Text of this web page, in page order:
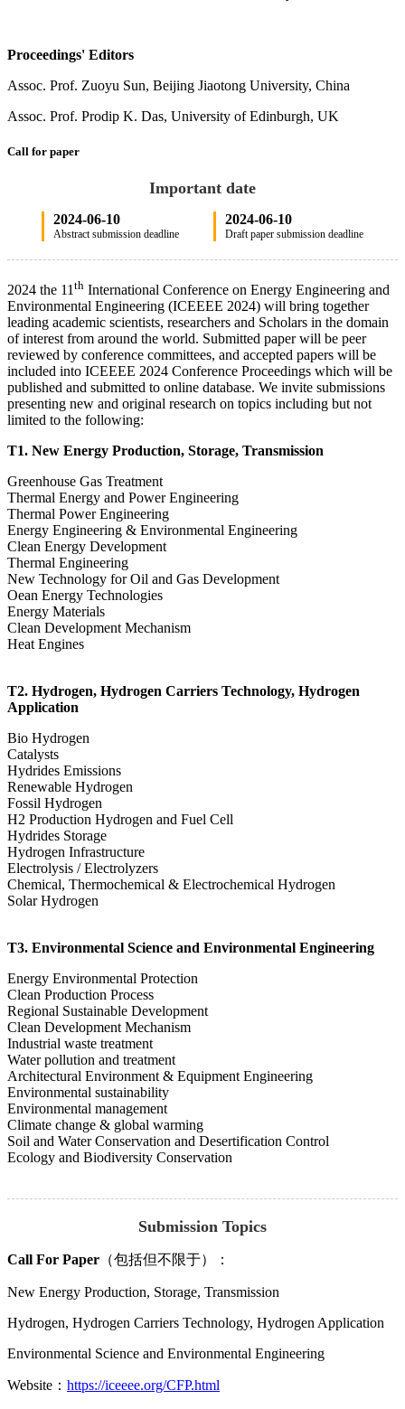
Proceedings' Editors
Assoc. Prof. Zuoyu Sun, Beijing Jiaotong University, China
Assoc. Prof. Prodip K. Das, University of Edinburgh, UK
Call for paper
Important date
2024-06-10
Abstract submission deadline
2024-06-10
Draft paper submission deadline
2024 the 11 th International Conference on Energy Engineering and
Environmental Engineering (ICEEEE 2024) will bring together
leading academic scientists, researchers and Scholars in the domain
of interest from around the world. Submitted paper will be peer
reviewed by conference committees, and accepted papers will be
included into ICEEEE 2024 Conference Proceedings which will be
published and submitted to online database. We invite submissions
presenting new and original research on topics including but not
limited to the following:
T1. New Energy Production, Storage, Transmission
Greenhouse Gas Treatment
Thermal Energy and Power Engineering
Thermal Power Engineering
Energy Engineering & Environmental Engineering
Clean Energy Development
Thermal Engineering
New Technology for Oil and Gas Development
Oean Energy Technologies
Energy Materials
Clean Development Mechanism
Heat Engines
T2. Hydrogen, Hydrogen Carriers Technology, Hydrogen
Application
Bio Hydrogen
Catalysts
Hydrides Emissions
Renewable Hydrogen
Fossil Hydrogen
H2 Production Hydrogen and Fuel Cell
Hydrides Storage
Hydrogen Infrastructure
Electrolysis / Electrolyzers
Chemical, Thermochemical & Electrochemical Hydrogen
Solar Hydrogen
T3. Environmental Science and Environmental Engineering
Energy Environmental Protection
Clean Production Process
Regional Sustainable Development
Clean Development Mechanism
Industrial waste treatment
Water pollution and treatment
Architectural Environment & Equipment Engineering
Environmental sustainability
Environmental management
Climate change & global warming
Soil and Water Conservation and Desertification Control
Ecology and Biodiversity Conservation
Submission Topics
Call For Paper （包括但不限于）：
New Energy Production, Storage, Transmission
Hydrogen, Hydrogen Carriers Technology, Hydrogen Application
Environmental Science and Environmental Engineering
Website： https://iceeee.org/CFP.html